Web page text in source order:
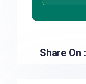
Share On :